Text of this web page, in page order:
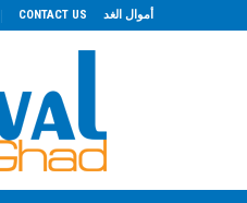
CONTACT US أموال الغد